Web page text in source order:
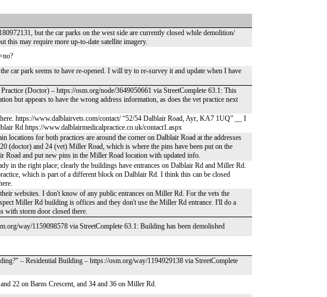
but the car parks on the west side are currently closed while demolition/
this may require more up-to-date satellite imagery.
car park seems to have re-opened. I will try to re-survey it and update when I have
(Doctor) – https://osm.org/node/3649050661 via StreetComplete 63.1: This
but appears to have the wrong address information, as does the vet practice next
https://www.dalblairvets.com/contact/ “52/54 Dalblair Road, Ayr, KA7 1UQ” __ I
Rd https://www.dalblairmedicalpractice.co.uk/contact1.aspx
locations for both practices are around the corner on Dalblair Road at the addresses
(doctor) and 24 (vet) Miller Road, which is where the pins have been put on the
Road and put new pins in the Miller Road location with updated info.
in the right place; clearly the buildings have entrances on Dalblair Rd and Miller Rd.
which is part of a different block on Dalblair Rd. I think this can be closed
websites. I don't know of any public entrances on Miller Rd. For the vets the
Miller Rd building is offices and they don't use the Miller Rd entrance. I'll do a
with storm door closed there.
way/1159098578 via StreetComplete 63.1: Building has been demolished
– Residential Building – https://osm.org/way/1194929138 via StreetComplete
22 on Barns Crescent, and 34 and 36 on Miller Rd.